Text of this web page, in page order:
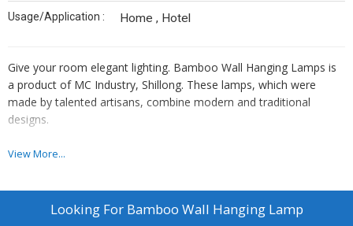
Usage/Application : Home , Hotel
Give your room elegant lighting. Bamboo Wall Hanging Lamps is
a product of MC Industry, Shillong. These lamps, which were
made by talented artisans, combine modern and traditional
designs.
a warm atmosphere that works well in every situation. A tale from
Meghalaya's rich culture is told by each bulb.
View More...
Looking For Bamboo Wall Hanging Lamp